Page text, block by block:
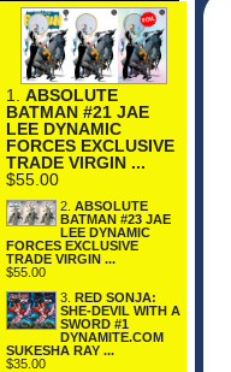
1. ABSOLUTE
BATMAN #21 JAE
LEE DYNAMIC
FORCES EXCLUSIVE
TRADE VIRGIN ...
$55.00
2. ABSOLUTE
BATMAN #23 JAE
LEE DYNAMIC
FORCES EXCLUSIVE
TRADE VIRGIN ...
$55.00
3. RED SONJA:
SHE-DEVIL WITH A
SWORD #1
DYNAMITE.COM
SUKESHA RAY ...
$35.00